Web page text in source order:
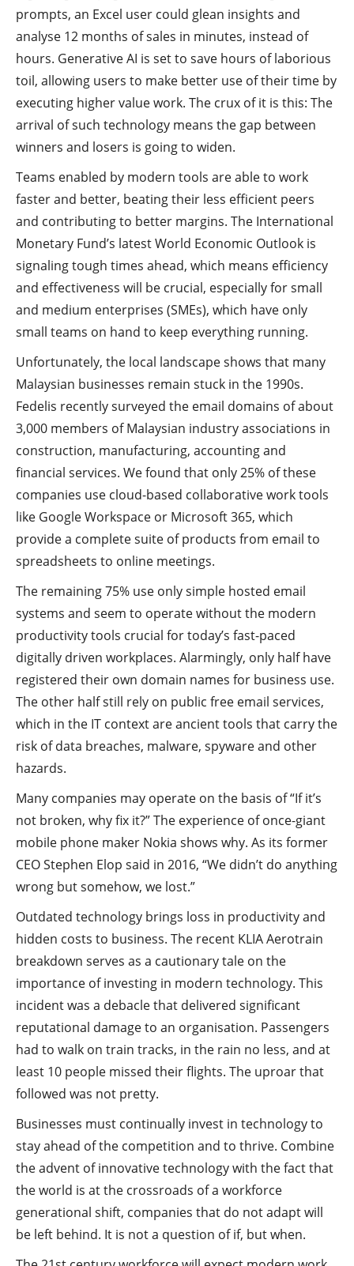
prompts, an Excel user could glean insights and
analyse 12 months of sales in minutes, instead of
hours. Generative AI is set to save hours of laborious
toil, allowing users to make better use of their time by
executing higher value work. The crux of it is this: The
arrival of such technology means the gap between
winners and losers is going to widen.
Teams enabled by modern tools are able to work
faster and better, beating their less efficient peers
and contributing to better margins. The International
Monetary Fund’s latest World Economic Outlook is
signaling tough times ahead, which means efficiency
and effectiveness will be crucial, especially for small
and medium enterprises (SMEs), which have only
small teams on hand to keep everything running.
Unfortunately, the local landscape shows that many
Malaysian businesses remain stuck in the 1990s.
Fedelis recently surveyed the email domains of about
3,000 members of Malaysian industry associations in
construction, manufacturing, accounting and
financial services. We found that only 25% of these
companies use cloud-based collaborative work tools
like Google Workspace or Microsoft 365, which
provide a complete suite of products from email to
spreadsheets to online meetings.
The remaining 75% use only simple hosted email
systems and seem to operate without the modern
productivity tools crucial for today’s fast-paced
digitally driven workplaces. Alarmingly, only half have
registered their own domain names for business use.
The other half still rely on public free email services,
which in the IT context are ancient tools that carry the
risk of data breaches, malware, spyware and other
hazards.
Many companies may operate on the basis of “If it’s
not broken, why fix it?” The experience of once-giant
mobile phone maker Nokia shows why. As its former
CEO Stephen Elop said in 2016, “We didn’t do anything
wrong but somehow, we lost.”
Outdated technology brings loss in productivity and
hidden costs to business. The recent KLIA Aerotrain
breakdown serves as a cautionary tale on the
importance of investing in modern technology. This
incident was a debacle that delivered significant
reputational damage to an organisation. Passengers
had to walk on train tracks, in the rain no less, and at
least 10 people missed their flights. The uproar that
followed was not pretty.
Businesses must continually invest in technology to
stay ahead of the competition and to thrive. Combine
the advent of innovative technology with the fact that
the world is at the crossroads of a workforce
generational shift, companies that do not adapt will
be left behind. It is not a question of if, but when.